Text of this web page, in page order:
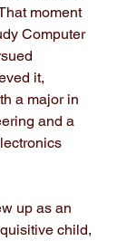
moment
Computer
it,
a major in
and a
up as an
child,